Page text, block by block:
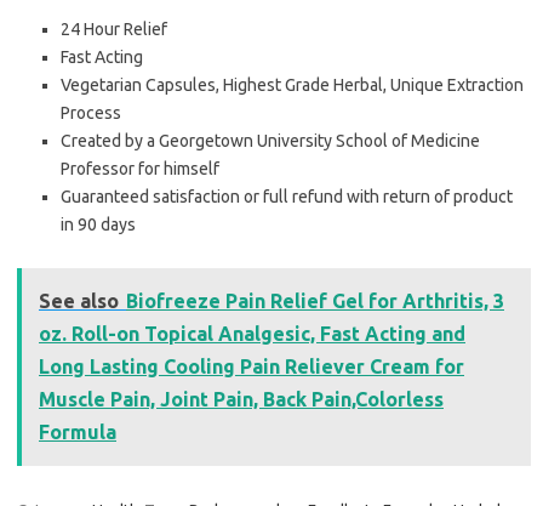
24 Hour Relief
Fast Acting
Vegetarian Capsules, Highest Grade Herbal, Unique Extraction
Process
Created by a Georgetown University School of Medicine
Professor for himself
Guaranteed satisfaction or full refund with return of product
in 90 days
See also Biofreeze Pain Relief Gel for Arthritis, 3
oz. Roll-on Topical Analgesic, Fast Acting and
Long Lasting Cooling Pain Reliever Cream for
Muscle Pain, Joint Pain, Back Pain,Colorless
Formula